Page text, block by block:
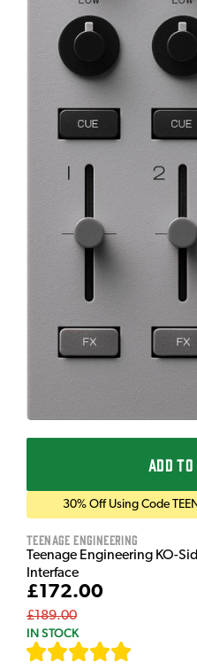
ADD
30% Off Using Code
Teenage Engineering
Teenage Engineering KO-
Interface
£172.00
£189.00
IN STOCK